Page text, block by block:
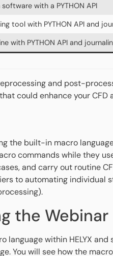
with a PYTHON API
tool with PYTHON API and
with PYTHON API and
and post-
could enhance your CFD
the built-in macro
commands while they
and carry out routine
to automating individual
the Webinar
language within HELYX
You will see how the